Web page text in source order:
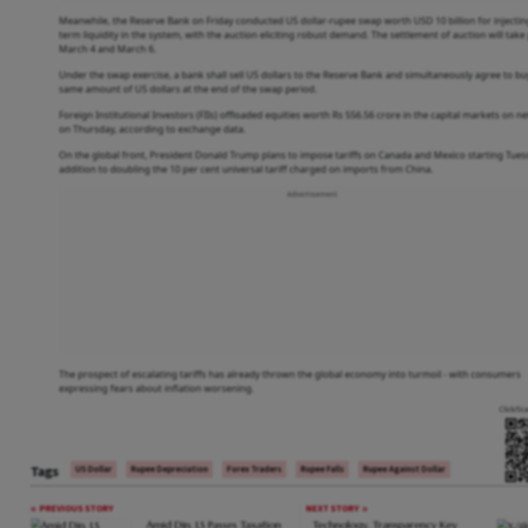
Meanwhile, the Reserve Bank on Friday conducted US dollar-rupee swap worth USD 10 billion for
term liquidity in the system, with the auction eliciting robust demand. The settlement of auction will take
March 4 and March 6.
Under the swap exercise, a bank shall sell US dollars to the Reserve Bank and simultaneously agree to
same amount of US dollars at the end of the swap period.
Foreign Institutional Investors (FIIs) offloaded equities worth Rs 556.56 crore in the capital markets on
on Thursday, according to exchange data.
On the global front, President Donald Trump plans to impose tariffs on Canada and Mexico starting
addition to doubling the 10 per cent universal tariff charged on imports from China.
The prospect of escalating tariffs has already thrown the global economy into turmoil - with consumers
expressing fears about inflation worsening.
Tags US Dollar Rupee Depreciation Forex Traders Rupee Falls Rupee Against Dollar
Click/
PREVIOUS STORY
Amid Din, LS Passes Taxation
NEXT STORY
Technology, Transparency Key